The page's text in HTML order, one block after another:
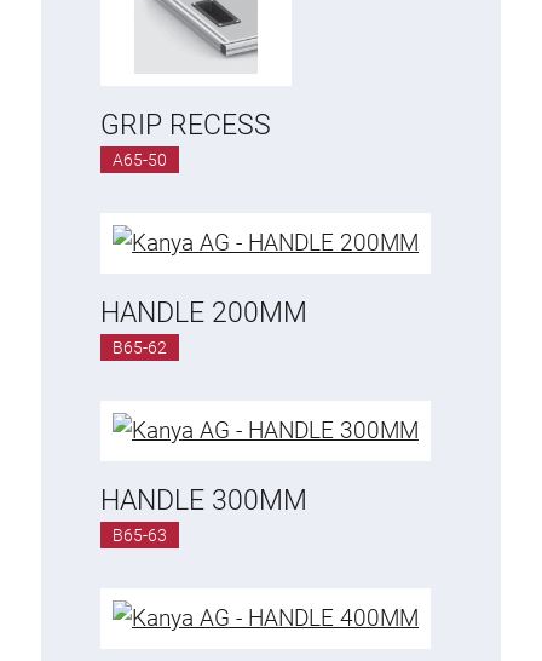
GRIP RECESS
A65-50
HANDLE 200MM
B65-62
HANDLE 300MM
B65-63